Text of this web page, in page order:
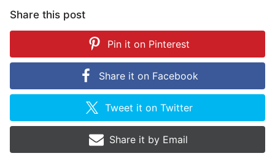
Share this post
Pin it on Pinterest
Share it on Facebook
Tweet it onTwitter
Share it by Email